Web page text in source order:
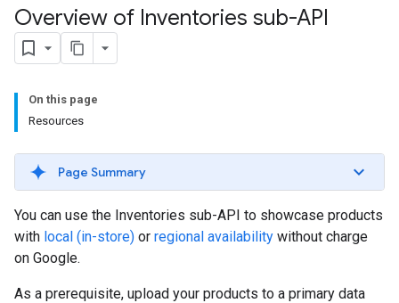
Overview of Inventories sub-API
On this page
Resources
Page Summary
You can use the Inventories sub-API to showcase products
with local (in-store) or regional availability without charge
on Google.
As a prerequisite, upload your products to a primary data